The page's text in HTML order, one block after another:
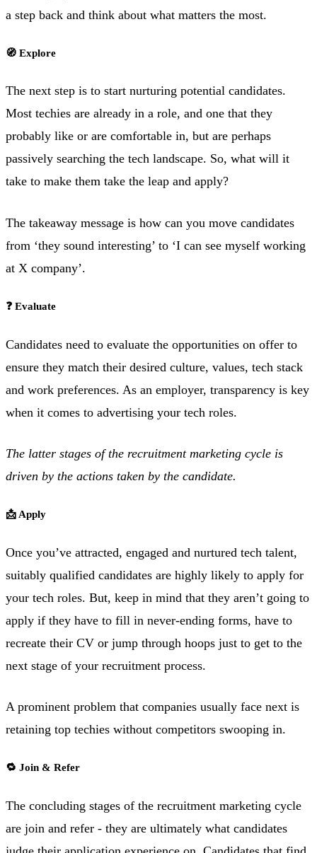
a step back and think about what matters the most.
🧭 Explore
The next step is to start nurturing potential candidates.
Most techies are already in a role, and one that they
probably like or are comfortable in, but are perhaps
passively searching the tech landscape. So, what will it
take to make them take the leap and apply?
The takeaway message is how can you move candidates
from ‘they sound interesting’ to ‘I can see myself working
at X company’.
❓ Evaluate
Candidates need to evaluate the opportunities on offer to
ensure they match their desired culture, values, tech stack
and work preferences. As an employer, transparency is key
when it comes to advertising your tech roles.
The latter stages of the recruitment marketing cycle is
driven by the actions taken by the candidate.
📩 Apply
Once you’ve attracted, engaged and nurtured tech talent,
suitably qualified candidates are highly likely to apply for
your tech roles. But, keep in mind that they aren’t going to
apply if they have to fill in never-ending forms, have to
recreate their CV or jump through hoops just to get to the
next stage of your recruitment process.
A prominent problem that companies usually face next is
retaining top techies without competitors swooping in.
🔁 Join & Refer
The concluding stages of the recruitment marketing cycle
are join and refer - they are ultimately what candidates